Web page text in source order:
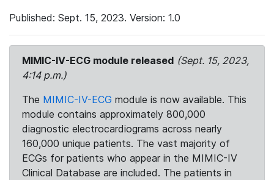
Published: Sept. 15, 2023. Version: 1.0
MIMIC-IV-ECG module released (Sept. 15, 2023,
4:14 p.m.)
The MIMIC-IV-ECG module is now available. This
module contains approximately 800,000
diagnostic electrocardiograms across nearly
160,000 unique patients. The vast majority of
ECGs for patients who appear in the MIMIC-IV
Clinical Database are included. The patients in